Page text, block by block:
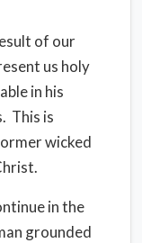
of our
us holy
in his
This is
wicked
in the
grounded